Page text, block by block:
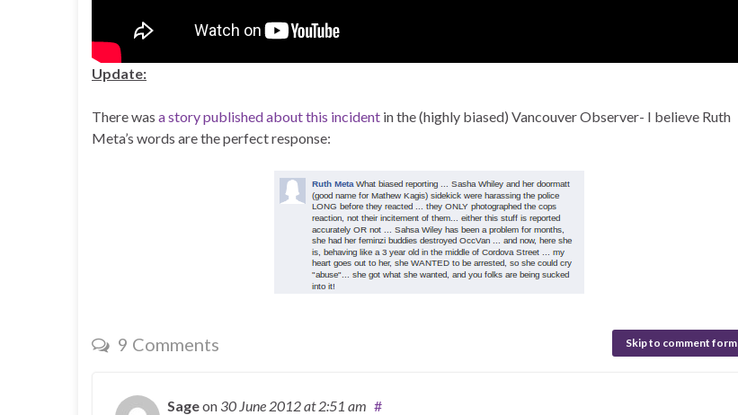
Update:
There was a story published about this incident in the (highly biased) Vancouver Observer- I believe Ruth
Meta’s words are the perfect response:
9 Comments Skip to comment form
Sageon 30 June 2012at 2:51 am #